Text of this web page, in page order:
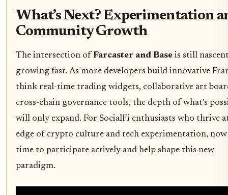
What’s Next? Experimentation
Community Growth
The intersection of Farcaster and Base is still
growing fast. As more developers build innovative
think real-time trading widgets, collaborative art
cross-chain governance tools, the depth of what’s
will only expand. For SocialFi enthusiasts who thrive
edge of crypto culture and tech experimentation, now
time to participate actively and help shape this new
paradigm.